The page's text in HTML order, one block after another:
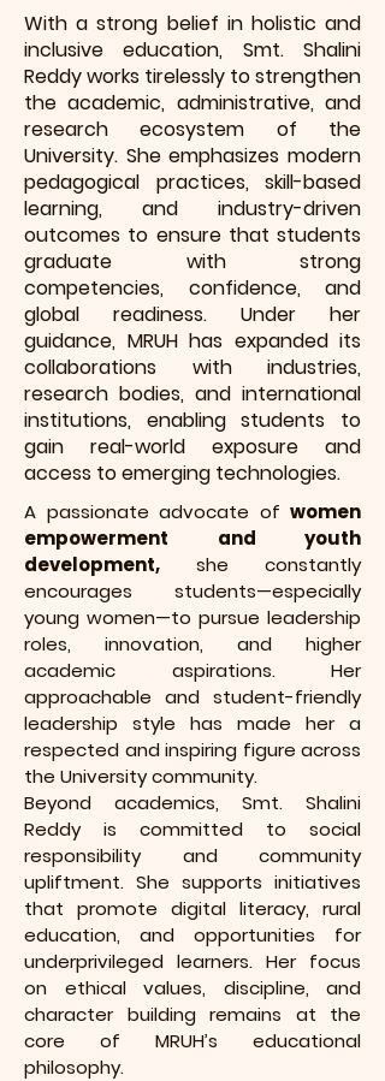
With a strong belief in holistic and
inclusive education, Smt. Shalini
Reddy works tirelessly to strengthen
the academic, administrative, and
research ecosystem of the
University. She emphasizes modern
pedagogical practices, skill-based
learning, and industry-driven
outcomes to ensure that students
graduate with strong
competencies, confidence, and
global readiness. Under her
guidance, MRUH has expanded its
collaborations with industries,
research bodies, and international
institutions, enabling students to
gain real-world exposure and
access to emerging technologies.
A passionate advocate of women
empowerment and youth
development, she constantly
encourages students—especially
young women—to pursue leadership
roles, innovation, and higher
academic aspirations. Her
approachable and student-friendly
leadership style has made her a
respected and inspiring figure across
the University community.
Beyond academics, Smt. Shalini
Reddy is committed to social
responsibility and community
upliftment. She supports initiatives
that promote digital literacy, rural
education, and opportunities for
underprivileged learners. Her focus
on ethical values, discipline, and
character building remains at the
core of MRUH’s educational
philosophy.